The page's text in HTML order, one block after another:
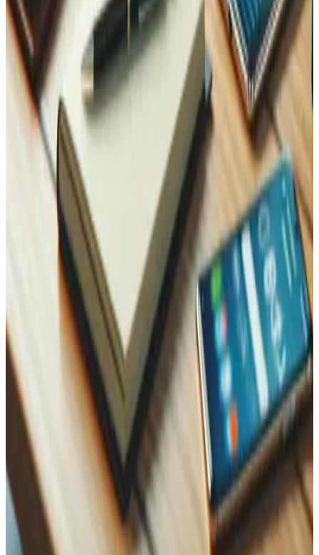
Turn your order and stock data into decisions — not just
reports.
Learn more
Contact Us
Reach Out, We're Here for You! Now on
WhatsApp
Name
Name
Email